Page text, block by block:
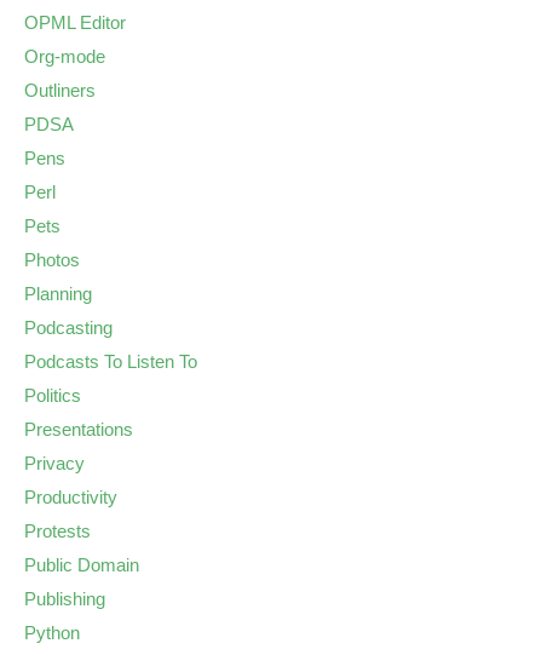
OPML Editor
Org-mode
Outliners
PDSA
Pens
Perl
Pets
Photos
Planning
Podcasting
Podcasts To Listen To
Politics
Presentations
Privacy
Productivity
Protests
Public Domain
Publishing
Python